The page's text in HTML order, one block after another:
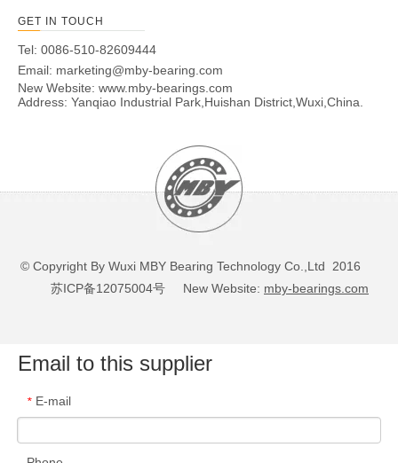
GET IN TOUCH
Tel: 0086-510-82609444
Email: marketing@mby-bearing.com
New Website: www.mby-bearings.com
Address: Yanqiao Industrial Park,Huishan District,Wuxi,China.
© Copyright By Wuxi MBY Bearing Technology Co.,Ltd 2016
苏ICP备12075004号 New Website: mby-bearings.com
Email to this supplier
* E-mail